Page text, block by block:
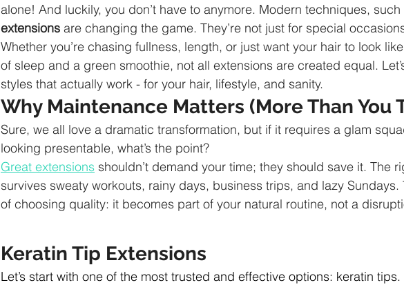
alone! And luckily, you don’t have to anymore. Modern techniques, such
extensions are changing the game. They’re not just for special
Whether you’re chasing fullness, length, or just want your hair to look
of sleep and a green smoothie, not all extensions are created equal.
styles that actually work - for your hair, lifestyle, and sanity.
Why Maintenance Matters (More Than You
Sure, we all love a dramatic transformation, but if it requires a glam
looking presentable, what’s the point?
Great extensions shouldn’t demand your time; they should save it. The
survives sweaty workouts, rainy days, business trips, and lazy Sundays.
of choosing quality: it becomes part of your natural routine, not a
Keratin Tip Extensions
Let’s start with one of the most trusted and effective options: keratin tips.